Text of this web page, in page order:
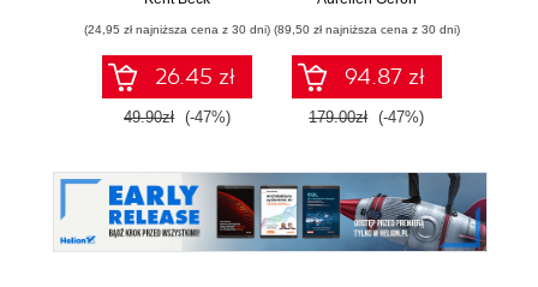
(24,95 zł najniższa cena z 30 dni)
26.45 zł
49.90zł (-47%)
(89,50 zł najniższa cena z 30 dni)
94.87 zł
179.00zł (-47%)